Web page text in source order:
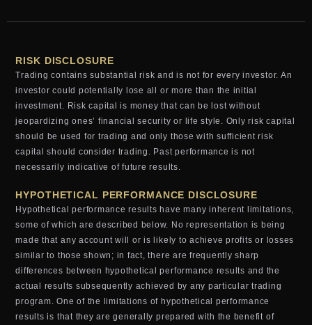
RISK DISCLOSURE
Trading contains substantial risk and is not for every investor. An
investor could potentially lose all or more than the initial
investment. Risk capital is money that can be lost without
jeopardizing ones’ financial security or life style. Only risk capital
should be used for trading and only those with sufficient risk
capital should consider trading. Past performance is not
necessarily indicative of future results.
HYPOTHETICAL PERFORMANCE DISCLOSURE
Hypothetical performance results have many inherent limitations,
some of which are described below. No representation is being
made that any account will or is likely to achieve profits or losses
similar to those shown; in fact, there are frequently sharp
differences between hypothetical performance results and the
actual results subsequently achieved by any particular trading
program. One of the limitations of hypothetical performance
results is that they are generally prepared with the benefit of